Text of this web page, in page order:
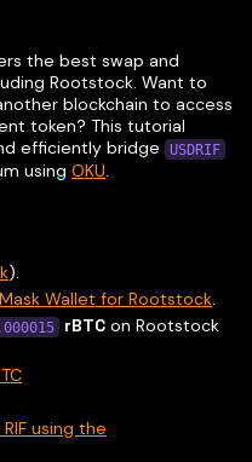
the best swap and
Rootstock. Want to
blockchain to access
token? This tutorial
efficiently bridge
USDRIF
using OKU
).
Wallet for Rootstock.
rBTC on Rootstock
using the